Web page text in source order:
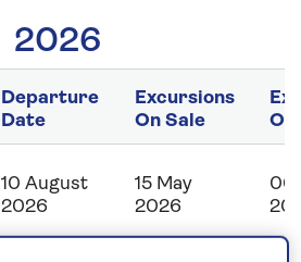
2026
Departure
Date
Excursions
On Sale
Off
10 August
2026
15 May
2026
06